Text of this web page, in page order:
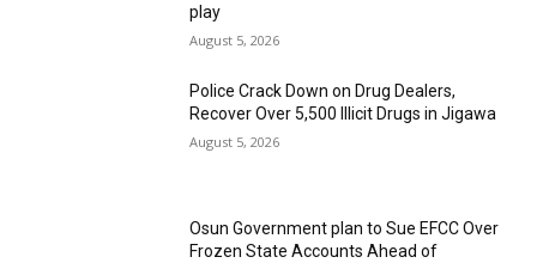
play
August 5, 2026
‎Police Crack Down on Drug Dealers,
Recover Over 5,500 Illicit Drugs in Jigawa
August 5, 2026
Osun Government plan to Sue EFCC Over
Frozen State Accounts Ahead of